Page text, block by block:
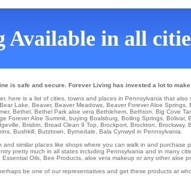
in all
is safe and secure. Forever Living has invested a lot to
here is a list of cities, towns and places in Pennsylvania that also
Bear Lake Beaver, Beaver Meadows Beaver Forever Aloe Springs
, Bethel Bethel Park aloe vera Bethlehem Bethton Big Cove
Forever Aloe Summit buying Boalsburg Boiling Springs Bolivar,
Brisbin Broad Clean 9 Top Brockport Brockton Brockway,
Bushkill Butztown Byrnedale , Bala Cynwyd in Pennsylvania.
similar places like shops where you can walk in and purchase
pretty much in all states including Pennsylvania and in many
Oils, Bee Products, aloe vera makeup or any other aloe
be one of our representatives and get these products at